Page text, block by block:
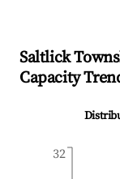
Saltlick
Capacity
32